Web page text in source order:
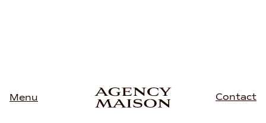
Menu Contact